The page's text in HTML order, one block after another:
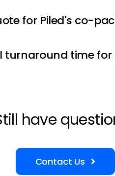
for Piled's co-
turnaround time
have
Contact Us